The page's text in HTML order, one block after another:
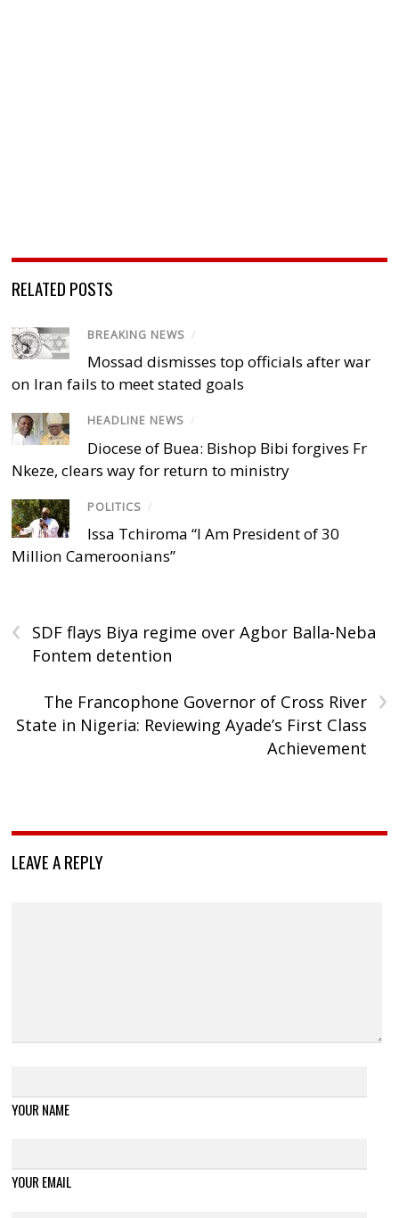
RELATED POSTS
BREAKING NEWS /
Mossad dismisses top officials after war
on Iran fails to meet stated goals
HEADLINE NEWS /
Diocese of Buea: Bishop Bibi forgives Fr
Nkeze, clears way for return to ministry
POLITICS /
Issa Tchiroma “I Am President of 30
Million Cameroonians”
‹
SDF flays Biya regime over Agbor Balla-Neba
Fontem detention
›
The Francophone Governor of Cross River
State in Nigeria: Reviewing Ayade’s First Class
Achievement
LEAVE A REPLY
YOUR NAME
YOUR EMAIL